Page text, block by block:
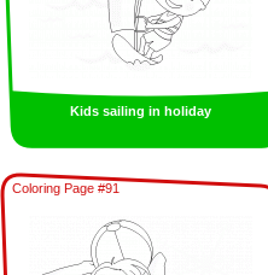
Kids sailing in holiday
Coloring Page #91